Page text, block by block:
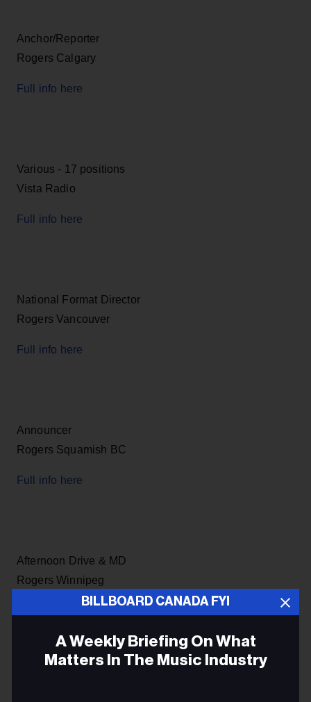
Anchor/Reporter
Rogers Calgary
Full info here
Various - 17 positions
Vista Radio
Full info here
National Format Director
Rogers Vancouver
Full info here
Announcer
Rogers Squamish BC
Full info here
Afternoon Drive & MD
Rogers Winnipeg
BILLBOARD CANADA FYI
A Weekly Briefing On What
Matters In The Music Industry